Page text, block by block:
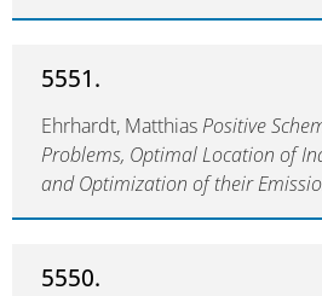
5551.
Ehrhardt, MatthiasPositive
Problems, Optimal Location of
and Optimization of their
5550.